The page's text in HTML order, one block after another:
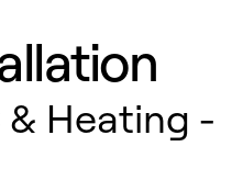
Heating -